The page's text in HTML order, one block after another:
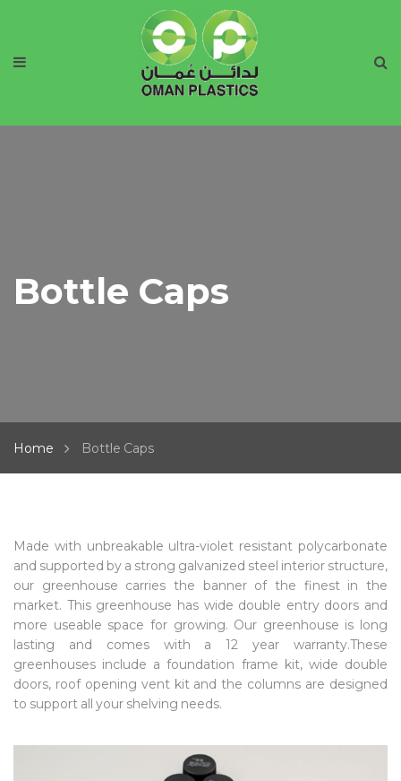
Bottle Caps
Home Bottle Caps
Made with unbreakable ultra-violet resistant polycarbonate
and supported by a strong galvanized steel interior structure,
our greenhouse carries the banner of the finest in the
market. This greenhouse has wide double entry doors and
more useable space for growing. Our greenhouse is long
lasting and comes with a 12 year warranty.These
greenhouses include a foundation frame kit, wide double
doors, roof opening vent kit and the columns are designed
to support all your shelving needs.